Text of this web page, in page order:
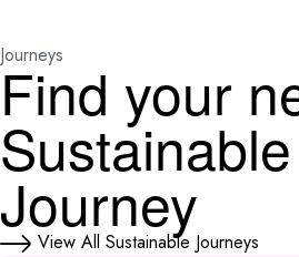
Journeys
Find your
Sustainable
Journey
View All Sustainable Journeys